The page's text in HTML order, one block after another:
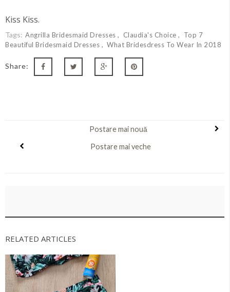
Kiss Kiss.
Tags: Angrilla Bridesmaid Dresses Claudia's Choice
Top 7
Beautiful Bridesmaid Dresses
What Bridesdress To Wear In 2018
Share:
Postare mai nouă
Postare mai veche
RELATED ARTICLES